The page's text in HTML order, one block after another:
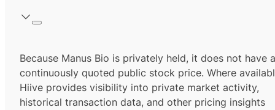
Because Manus Bio is privately held, it does not have a
continuously quoted public stock price. Where
Hiive provides visibility into private market activity,
historical transaction data, and other pricing insights